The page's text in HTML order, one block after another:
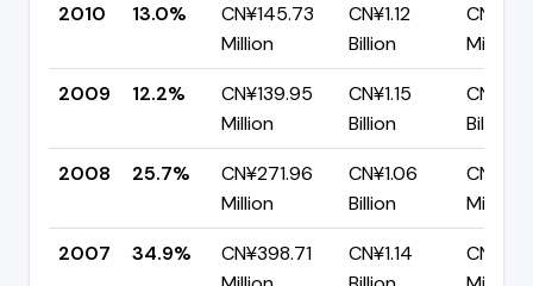
2010
13.0%
CN¥145.73
Million
CN¥1.12
Billion
Million
2009
12.2%
CN¥139.95
Million
CN¥1.15
Billion
CN¥1.01
Billion
2008
25.7%
CN¥271.96
Million
CN¥1.06
Billion
Million
2007
34.9%
CN¥398.71
CN¥1.14